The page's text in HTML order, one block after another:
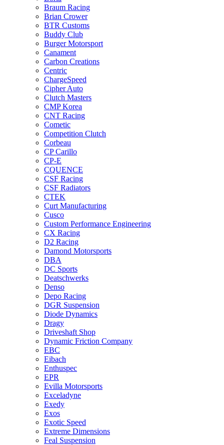
Braum Racing
Brian Crower
BTR Customs
Buddy Club
Burger Motorsport
Canament
Carbon Creations
Centric
ChargeSpeed
Cipher Auto
Clutch Masters
CMP Korea
CNT Racing
Cometic
Competition Clutch
Corbeau
CP Carillo
CP-E
CQUENCE
CSF Racing
CSF Radiators
CTEK
Curt Manufacturing
Cusco
Custom Performance Engineering
CX Racing
D2 Racing
Damond Motorsports
DBA
DC Sports
Deatschwerks
Denso
Depo Racing
DGR Suspension
Diode Dynamics
Dragy
Driveshaft Shop
Dynamic Friction Company
EBC
Eibach
Enthuspec
EPR
Evilla Motorsports
Exceladyne
Exedy
Exos
Exotic Speed
Extreme Dimensions
Feal Suspension